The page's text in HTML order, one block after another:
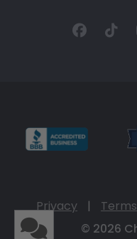
Privacy |
© 2026